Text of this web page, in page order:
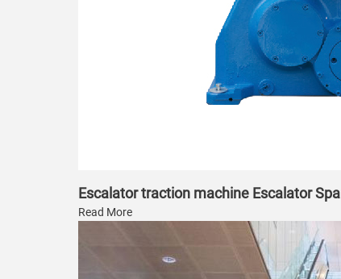
Escalator traction machine Escalator
Read More